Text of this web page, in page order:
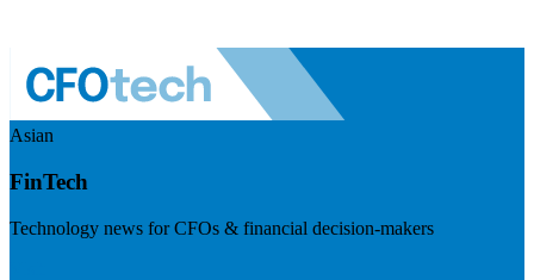
Asian
FinTech
Technology news for CFOs & financial decision-makers